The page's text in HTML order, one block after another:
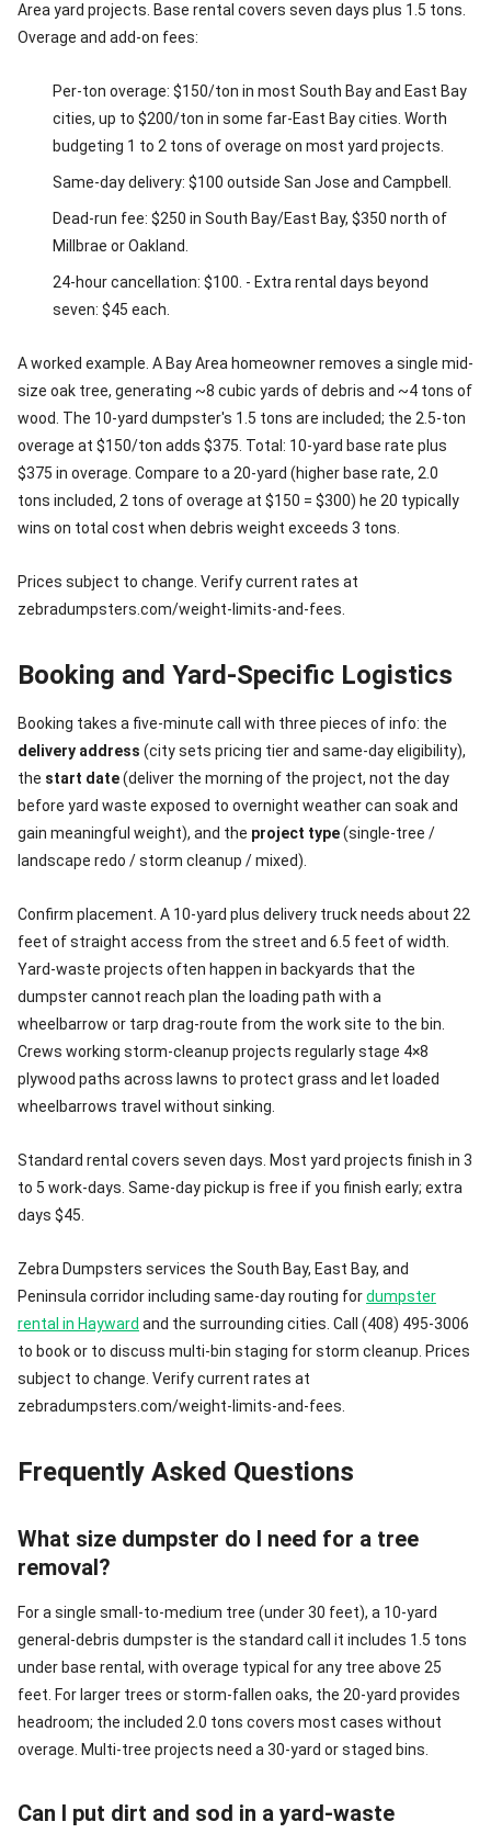
Area yard projects. Base rental covers seven days plus 1.5 tons.
Overage and add-on fees:
Per-ton overage: $150/ton in most South Bay and East Bay
cities, up to $200/ton in some far-East Bay cities. Worth
budgeting 1 to 2 tons of overage on most yard projects.
Same-day delivery: $100 outside San Jose and Campbell.
Dead-run fee: $250 in South Bay/East Bay, $350 north of
Millbrae or Oakland.
24-hour cancellation: $100. - Extra rental days beyond
seven: $45 each.
A worked example. A Bay Area homeowner removes a single mid-
size oak tree, generating ~8 cubic yards of debris and ~4 tons of
wood. The 10-yard dumpster's 1.5 tons are included; the 2.5-ton
overage at $150/ton adds $375. Total: 10-yard base rate plus
$375 in overage. Compare to a 20-yard (higher base rate, 2.0
tons included, 2 tons of overage at $150 = $300) he 20 typically
wins on total cost when debris weight exceeds 3 tons.
Prices subject to change. Verify current rates at
zebradumpsters.com/weight-limits-and-fees.
Booking and Yard-Specific Logistics
Booking takes a five-minute call with three pieces of info: the
delivery address (city sets pricing tier and same-day eligibility),
the start date(deliver the morning of the project, not the day
before yard waste exposed to overnight weather can soak and
gain meaningful weight), and the project type(single-tree /
landscape redo / storm cleanup / mixed).
Confirm placement. A 10-yard plus delivery truck needs about 22
feet of straight access from the street and 6.5 feet of width.
Yard-waste projects often happen in backyards that the
dumpster cannot reach plan the loading path with a
wheelbarrow or tarp drag-route from the work site to the bin.
Crews working storm-cleanup projects regularly stage 4×8
plywood paths across lawns to protect grass and let loaded
wheelbarrows travel without sinking.
Standard rental covers seven days. Most yard projects finish in 3
to 5 work-days. Same-day pickup is free if you finish early; extra
days $45.
Zebra Dumpsters services the South Bay, East Bay, and
Peninsula corridor including same-day routing fordumpster
rental in Hayward and the surrounding cities. Call (408) 495-3006
to book or to discuss multi-bin staging for storm cleanup. Prices
subject to change. Verify current rates at
zebradumpsters.com/weight-limits-and-fees.
Frequently Asked Questions
What size dumpster do I need for a tree
removal?
For a single small-to-medium tree (under 30 feet), a 10-yard
general-debris dumpster is the standard call it includes 1.5 tons
under base rental, with overage typical for any tree above 25
feet. For larger trees or storm-fallen oaks, the 20-yard provides
headroom; the included 2.0 tons covers most cases without
overage. Multi-tree projects need a 30-yard or staged bins.
Can I put dirt and sod in a yard-waste